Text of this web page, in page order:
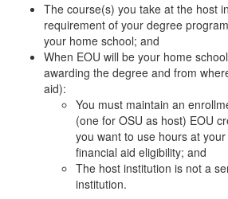
The course(s) you take at the host
requirement of your degree
your home school; and
When EOU will be your home
awarding the degree and from
aid):
You must maintain an
(one for OSU as host) EOU
you want to use hours at
financial aid eligibility; and
The host institution is not a
institution.